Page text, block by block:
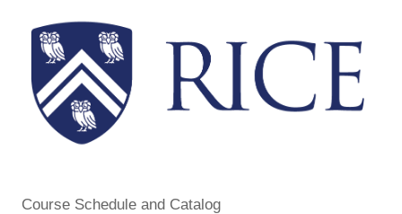
Course Schedule and Catalog